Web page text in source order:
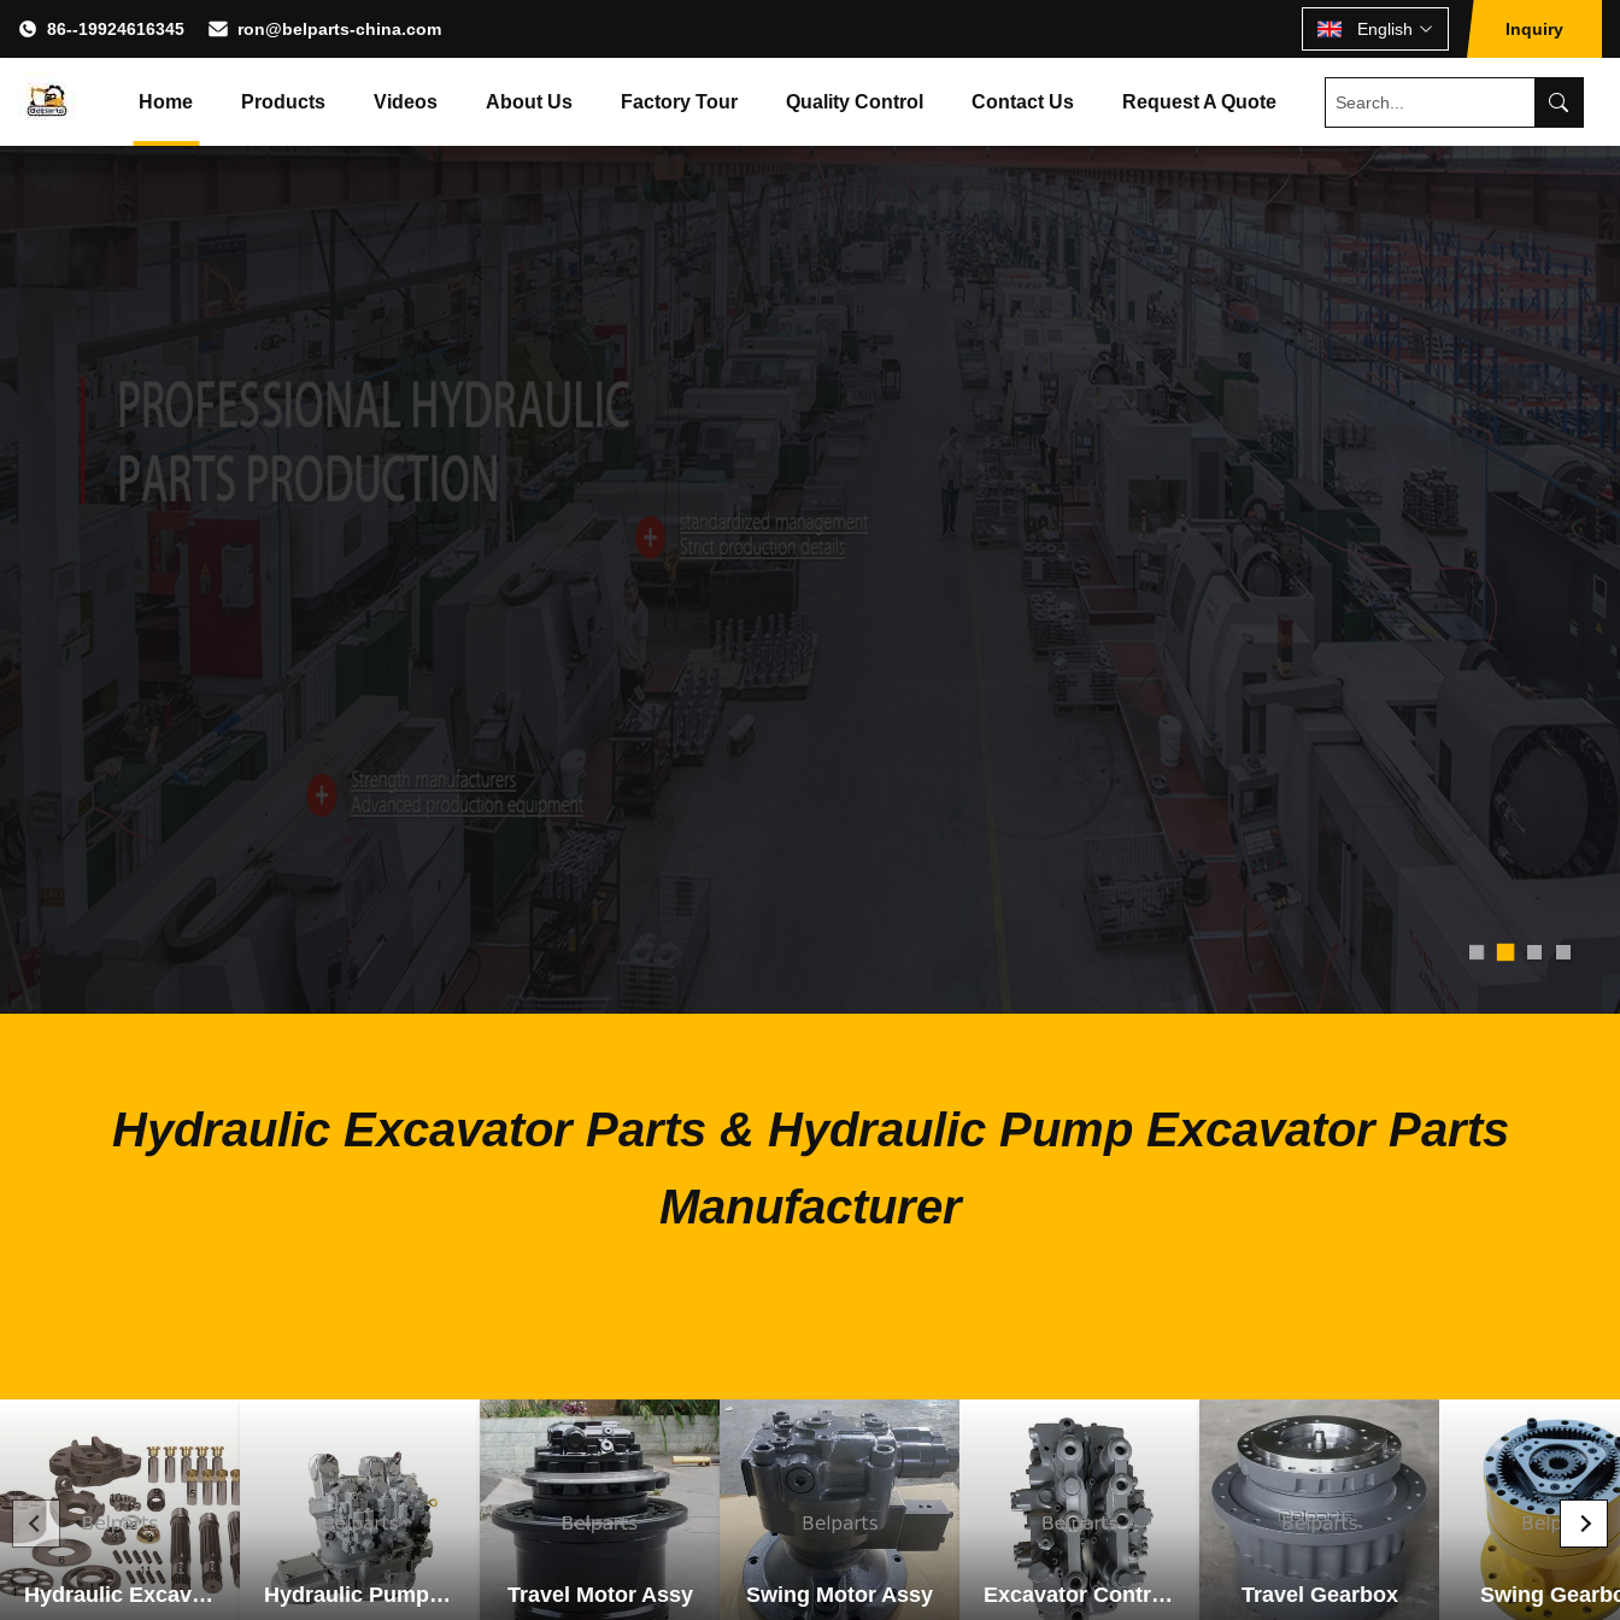
86--19924616345 ron@belparts-china.com English Inquiry
Home Products Videos About Us Factory Tour Quality Control Contact Us Request A Quote
Hydraulic Excavator Parts & Hydraulic Pump Excavator Parts
Manufacturer
Hydraulic Excavator Parts Hydraulic Pump Excavator Parts Travel Motor Assy Swing Motor Assy Excavator Control Valve Travel Gearbox Swing